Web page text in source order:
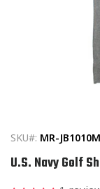
modal
SKU#: MR-JB1010M
U.S. Navy Golf